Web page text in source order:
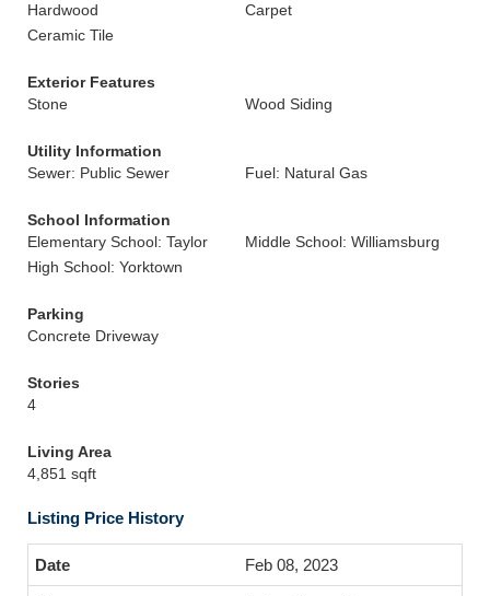
Hardwood
Carpet
Ceramic Tile
Exterior Features
Stone
Wood Siding
Utility Information
Sewer: Public Sewer
Fuel: Natural Gas
School Information
Elementary School: Taylor
Middle School: Williamsburg
High School: Yorktown
Parking
Concrete Driveway
Stories
4
Living Area
4,851 sqft
Listing Price History
Feb 08, 2023